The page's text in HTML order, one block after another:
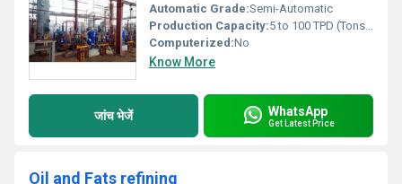
Automatic Grade:Semi-Automatic
Production Capacity:5 to 100 TPD (Tons per Day)
Computerized:No
Know More
जांच भेजें WhatsApp
Get Latest Price
Oil and Fats refining